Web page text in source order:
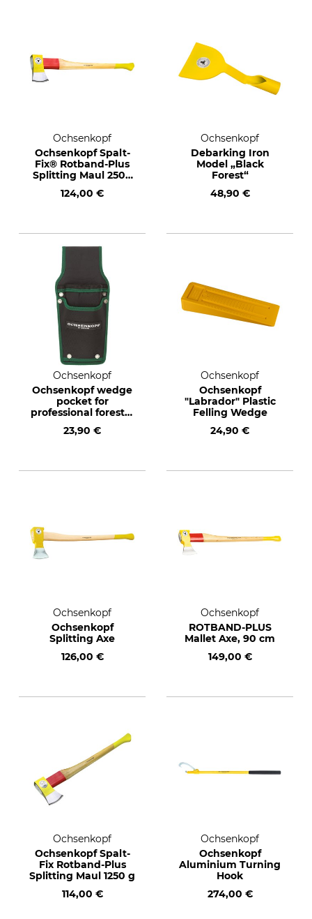
Ochsenkopf
Ochsenkopf Spalt-
Fix® Rotband-Plus
Splitting Maul 2500
124,00 €
Ochsenkopf
Debarking Iron
Model „Black
Forest“
48,90 €
Ochsenkopf
Ochsenkopf wedge
pocket for
professional forestry
23,90 €
Ochsenkopf
Ochsenkopf
"Labrador" Plastic
Felling Wedge
24,90 €
Ochsenkopf
Ochsenkopf
Splitting Axe
126,00 €
Ochsenkopf
ROTBAND-PLUS
Mallet Axe, 90 cm
149,00 €
Ochsenkopf
Ochsenkopf Spalt-
Fix Rotband-Plus
Splitting Maul 1250 g
114,00 €
Ochsenkopf
Ochsenkopf
Aluminium Turning
Hook
274,00 €